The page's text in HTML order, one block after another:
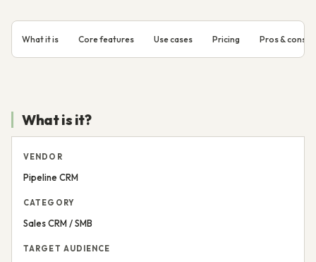
What it is Core features Use cases Pricing Pros & cons
What is it?
VENDOR
Pipeline CRM
CATEGORY
Sales CRM / SMB
TARGET AUDIENCE